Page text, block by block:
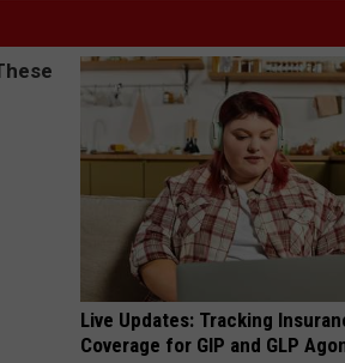
Live Updates: Tracking
Coverage for GIP and GLP